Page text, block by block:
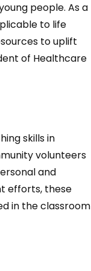
people. As a
to life
to uplift
of Healthcare
skills in
volunteers
and
efforts, these
in the classroom